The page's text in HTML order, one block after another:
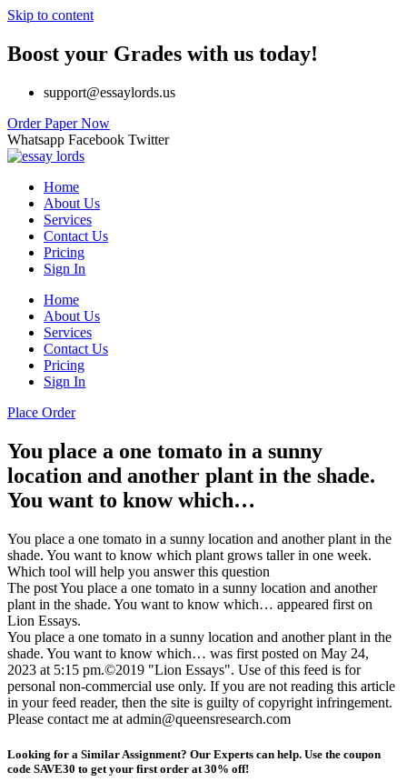
Skip to content
Boost your Grades with us today!
support@essaylords.us
Order Paper Now
Whatsapp Facebook Twitter
Home
About Us
Services
Contact Us
Pricing
Sign In
Home
About Us
Services
Contact Us
Pricing
Sign In
Place Order
You place a one tomato in a sunny
location and another plant in the shade.
You want to know which…
You place a one tomato in a sunny location and another plant in the
shade. You want to know which plant grows taller in one week.
Which tool will help you answer this question
The post You place a one tomato in a sunny location and another
plant in the shade. You want to know which… appeared first on
Lion Essays.
You place a one tomato in a sunny location and another plant in the
shade. You want to know which… was first posted on May 24,
2023 at 5:15 pm.©2019 "Lion Essays". Use of this feed is for
personal non-commercial use only. If you are not reading this article
in your feed reader, then the site is guilty of copyright infringement.
Please contact me at admin@queensresearch.com
Looking for a Similar Assignment? Our Experts can help. Use the coupon
code SAVE30 to get your first order at 30% off!